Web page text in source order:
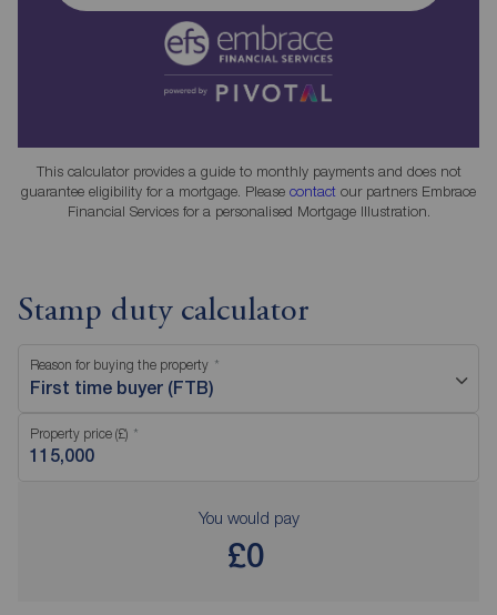
This calculator provides a guide to monthly payments and does not
guarantee eligibility for a mortgage. Please contact our partners Embrace
Financial Services for a personalised Mortgage Illustration.
Stamp duty calculator
Reason for buying the property
First time buyer (FTB)
Property price (£)
You would pay
£0